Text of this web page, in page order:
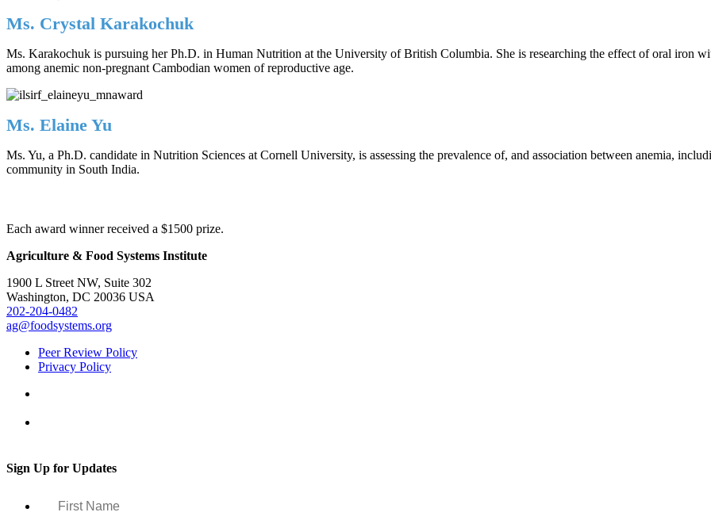
Ms. Crystal Karakochuk
Ms. Karakochuk is pursuing her Ph.D. in Human Nutrition at the University of British Columbia. She is researching the effect of oral iron
among anemic non-pregnant Cambodian women of reproductive age.
Ms. Elaine Yu
Ms. Yu, a Ph.D. candidate in Nutrition Sciences at Cornell University, is assessing the prevalence of, and association between anemia,
community in South India.
Each award winner received a $1500 prize.
Agriculture & Food Systems Institute
1900 L Street NW, Suite 302
Washington, DC 20036 USA
202-204-0482
ag@foodsystems.org
Peer Review Policy
Privacy Policy
Sign Up for Updates